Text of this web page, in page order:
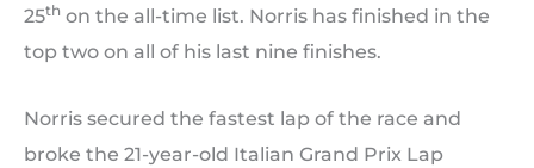
25th on the all-time list. Norris has finished in the
top two on all of his last nine finishes.
Norris secured the fastest lap of the race and
broke the 21-year-old Italian Grand Prix Lap